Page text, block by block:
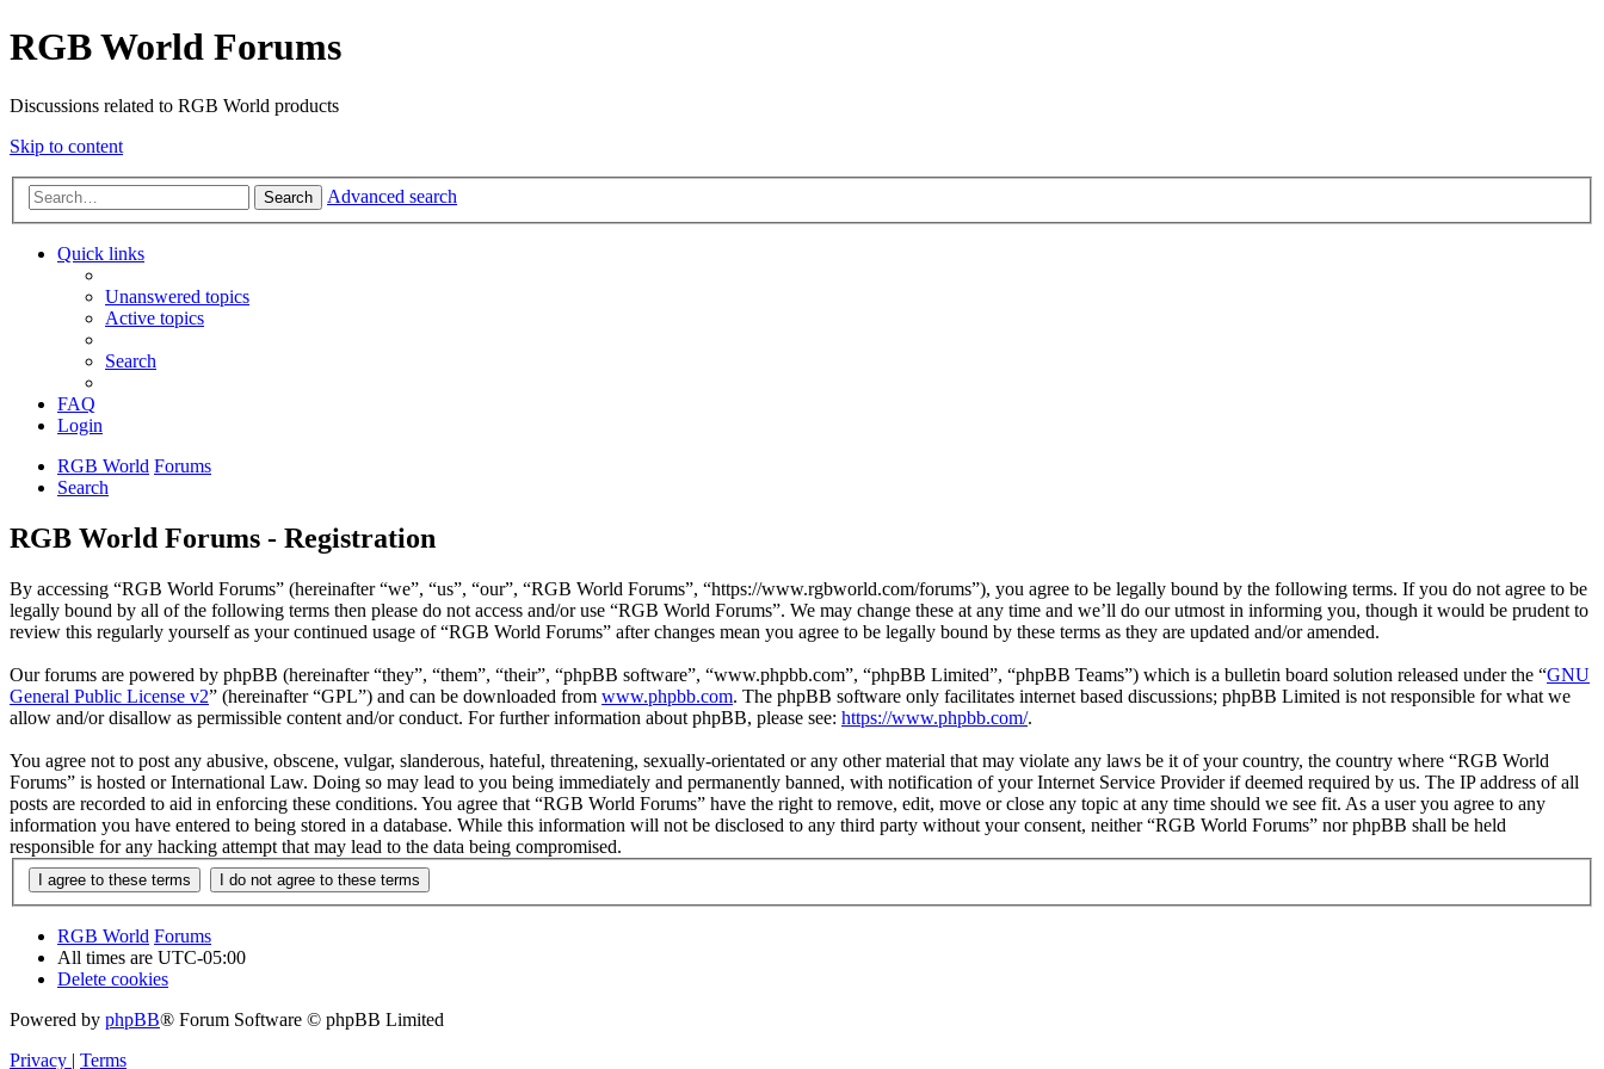
RGB World Forums
Discussions related to RGB World products
Skip to content
Search Advanced search
Quick links
Unanswered topics
Active topics
Search
FAQ
Login
RGB World Forums
Search
RGB World Forums - Registration
By accessing “RGB World Forums” (hereinafter “we”, “us”, “our”, “RGB World Forums”, “https://www.rgbworld.com/forums”), you agree to be legally bound by the following terms. If you do not agree to be
legally bound by all of the following terms then please do not access and/or use “RGB World Forums”. We may change these at any time and we’ll do our utmost in informing you, though it would be prudent to
review this regularly yourself as your continued usage of “RGB World Forums” after changes mean you agree to be legally bound by these terms as they are updated and/or amended.
Our forums are powered by phpBB (hereinafter “they”, “them”, “their”, “phpBB software”, “www.phpbb.com”, “phpBB Limited”, “phpBB Teams”) which is a bulletin board solution released under the “GNU
General Public License v2” (hereinafter “GPL”) and can be downloaded from www.phpbb.com. The phpBB software only facilitates internet based discussions; phpBB Limited is not responsible for what we
allow and/or disallow as permissible content and/or conduct. For further information about phpBB, please see: https://www.phpbb.com/.
You agree not to post any abusive, obscene, vulgar, slanderous, hateful, threatening, sexually-orientated or any other material that may violate any laws be it of your country, the country where “RGB World
Forums” is hosted or International Law. Doing so may lead to you being immediately and permanently banned, with notification of your Internet Service Provider if deemed required by us. The IP address of all
posts are recorded to aid in enforcing these conditions. You agree that “RGB World Forums” have the right to remove, edit, move or close any topic at any time should we see fit. As a user you agree to any
information you have entered to being stored in a database. While this information will not be disclosed to any third party without your consent, neither “RGB World Forums” nor phpBB shall be held
responsible for any hacking attempt that may lead to the data being compromised.
RGB World Forums
All times are UTC-05:00
Delete cookies
Powered by phpBB® Forum Software © phpBB Limited
Privacy | Terms